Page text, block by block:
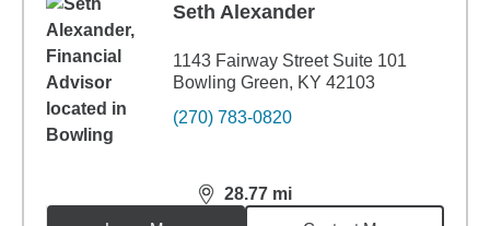
Seth Alexander
1143 Fairway Street Suite 101
Bowling Green, KY 42103
(270) 783-0820
28.77 mi
distance,28.77miles